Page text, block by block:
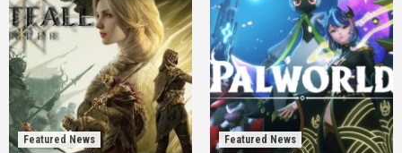
Featured News
Featured News